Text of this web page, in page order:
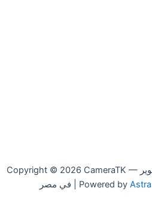
Copyright © 2026 CameraTK — كاميرات وعدسات ومعدات تصوير
في مصر | Powered by